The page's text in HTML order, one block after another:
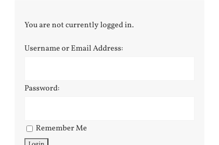
You are not currently logged in.
Username or Email Address:
Password:
Remember Me